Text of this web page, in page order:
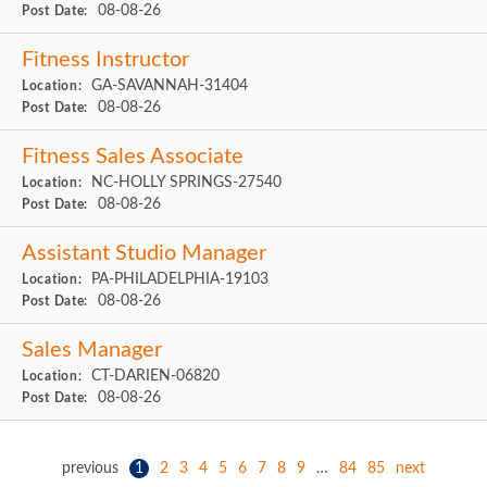
Post Date: 08-08-26
Fitness Instructor
Location: GA-SAVANNAH-31404
Post Date: 08-08-26
Fitness Sales Associate
Location: NC-HOLLY SPRINGS-27540
Post Date: 08-08-26
Assistant Studio Manager
Location: PA-PHILADELPHIA-19103
Post Date: 08-08-26
Sales Manager
Location: CT-DARIEN-06820
Post Date: 08-08-26
previous 1 2 3 4 5 6 7 8 9 … 84 85 next